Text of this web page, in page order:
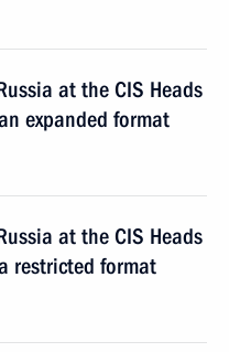
at the CIS Heads
expanded format
at the CIS Heads
restricted format